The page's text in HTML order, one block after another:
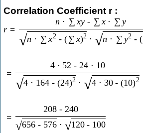
Correlation Coefficient r :
r =
n ⋅ ∑ xy - ∑ x ⋅ ∑ y
√n ⋅ ∑ x2 - (∑ x)2 ⋅ √n ⋅ ∑ y2 - (
=
4 ⋅ 52 - 24 ⋅ 10
√4 ⋅ 164 - (24)2 ⋅ √4 ⋅ 30 - (10)2
=
208 - 240
√656 - 576 ⋅ √120 - 100